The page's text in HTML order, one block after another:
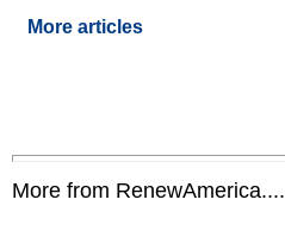
More articles
More from RenewAmerica....